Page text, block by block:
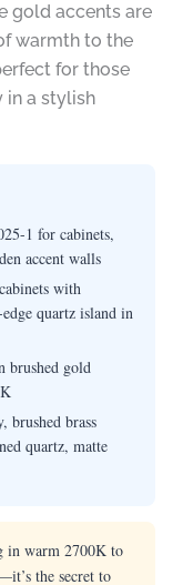
gold accents are
warmth to the
for those
in a stylish
1 for cabinets,
accent walls
with
quartz island in
brushed gold
brushed brass
quartz, matte
warm 2700K to
the secret to